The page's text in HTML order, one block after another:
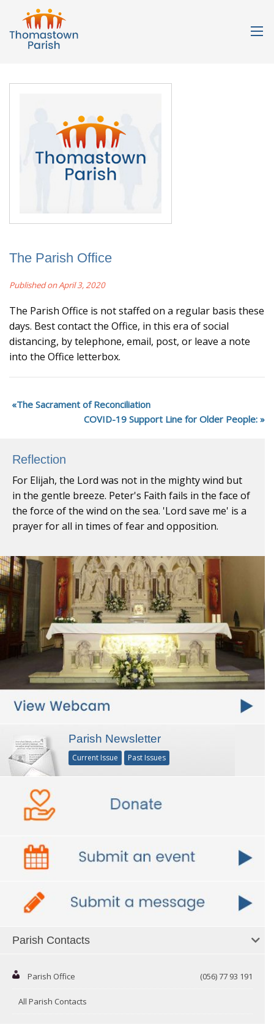
The Parish Office
Published on April 3, 2020
The Parish Office is not staffed on a regular basis these
days. Best contact the Office, in this era of social
distancing, by telephone, email, post, or leave a note
into the Office letterbox.
The Sacrament of Reconciliation
COVID-19 Support Line for Older People:
Reflection
For Elijah, the Lord was not in the mighty wind but
in the gentle breeze. Peter's Faith fails in the face of
the force of the wind on the sea. 'Lord save me' is a
prayer for all in times of fear and opposition.
Parish Newsletter
Current Issue Past Issues
Parish Contacts
Parish Office (056) 77 93 191
All Parish Contacts